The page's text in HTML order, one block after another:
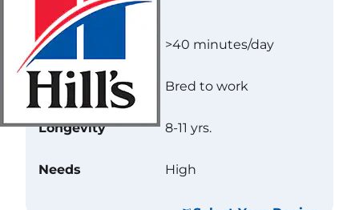
Exercise >40 minutes/day
Energy Level Bred to work
Longevity 8-11 yrs.
Needs High